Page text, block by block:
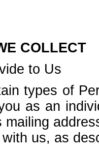
COLLECT
to Us
types of
as an
mailing
us, as